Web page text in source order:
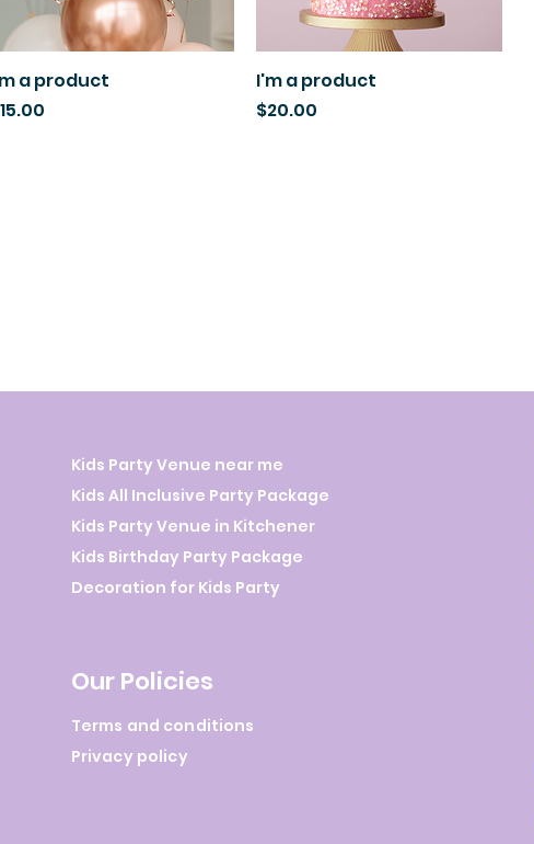
Quick View
a product
Quick View
I'm a product
Price
$20.00
Kids Party Venue near me
Kids All Inclusive Party Package
Kids Party Venue in Kitchener
Kids Birthday Party Package
Decoration for Kids Party
Our Policies
Terms and conditions
Privacy policy